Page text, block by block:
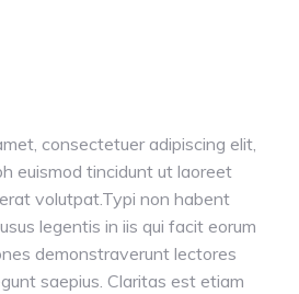
consectetuer adipiscing elit,
euismod tincidunt ut laoreet
volutpat.Typi non habent
legentis in iis qui facit eorum
demonstraverunt lectores
saepius. Claritas est etiam